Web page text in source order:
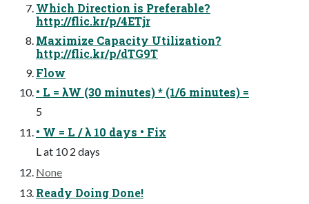
Which Direction is Preferable?
http://flic.kr/p/4ETjr
Maximize Capacity Utilization?
http://flic.kr/p/dTG9T
Flow
• L = λW (30 minutes) * (1/6 minutes) =
5
• W = L / λ 10 days • Fix
L at 10 2 days
None
Ready Doing Done!